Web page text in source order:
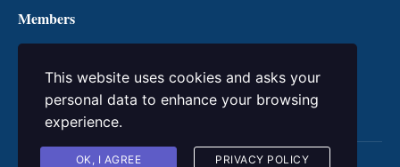
Members
This website uses cookies and asks your
personal data to enhance your browsing
experience.
OK, I AGREE PRIVACY POLICY